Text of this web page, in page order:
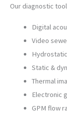
Our diagnostic
Digital
Video
Static &
Thermal
Electronic
GPM flow